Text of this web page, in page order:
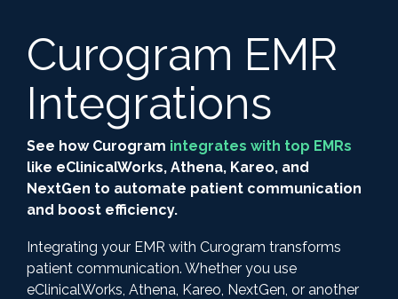
Curogram EMR
Integrations
See how Curogram integrates with top EMRs
like eClinicalWorks, Athena, Kareo, and
NextGen to automate patient communication
and boost efficiency.
Integrating your EMR with Curogram transforms
patient communication. Whether you use
eClinicalWorks, Athena, Kareo, NextGen, or another